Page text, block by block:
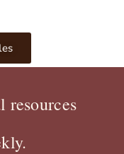
resources